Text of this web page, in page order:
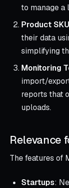
to manage a
Product
their data
simplifying
Monitoring
import/
reports that
uploads.
Relevance
The features of
Startups: